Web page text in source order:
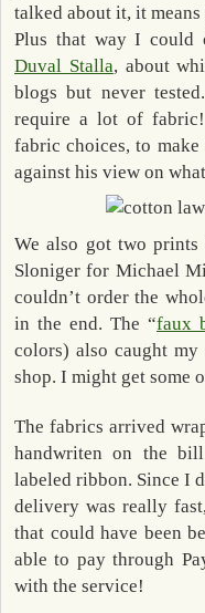
talked about it, it
Plus that way I could
Duval Stalla, about
blogs but never
require a lot of fabric!
fabric choices, to
against his view on
We also got two prints
Sloniger for Michael
couldn’t order the
in the end. The “faux
colors) also caught
shop. I might get some
The fabrics arrived
handwriten on the
labeled ribbon. Since I
delivery was really
that could have been
able to pay through
with the service!